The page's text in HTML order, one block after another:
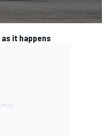
as it happens